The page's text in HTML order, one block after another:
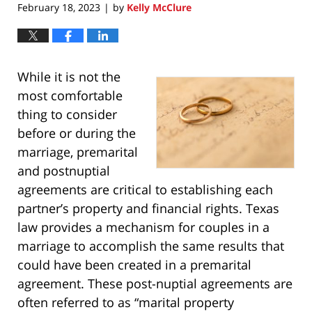
February 18, 2023 | by Kelly McClure
While it is not the
most comfortable
thing to consider
before or during the
marriage, premarital
and postnuptial
agreements are critical to establishing each
partner’s property and financial rights. Texas
law provides a mechanism for couples in a
marriage to accomplish the same results that
could have been created in a premarital
agreement. These post-nuptial agreements are
often referred to as “marital property